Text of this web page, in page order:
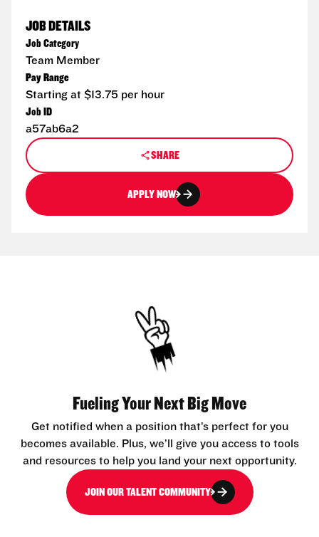
JOB DETAILS
Job Category
Team Member
Pay Range
Starting at $13.75 per hour
Job ID
a57ab6a2
SHARE
APPLY NOW
Fueling Your Next Big Move
Get notified when a position that’s perfect for you
becomes available. Plus, we’ll give you access to tools
and resources to help you land your next opportunity.
JOIN OUR TALENT COMMUNITY